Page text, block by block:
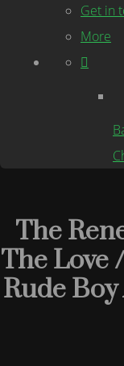
Get in
More
The
The Love
Rude